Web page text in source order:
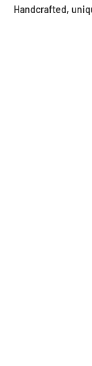
Handcrafted,